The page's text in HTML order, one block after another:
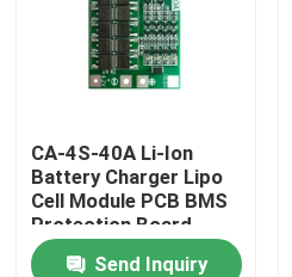
Factory Tour
Quality Control
Contact Us
News
CA-4S-40A Li-Ion
Battery Charger Lipo
Cell Module PCB BMS
Protection Board
Send Inquiry